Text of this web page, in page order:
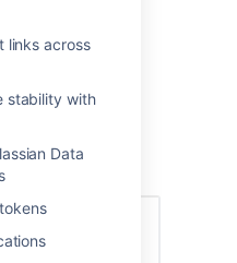
links across
stability with
Data
administration
new group, and
(again):